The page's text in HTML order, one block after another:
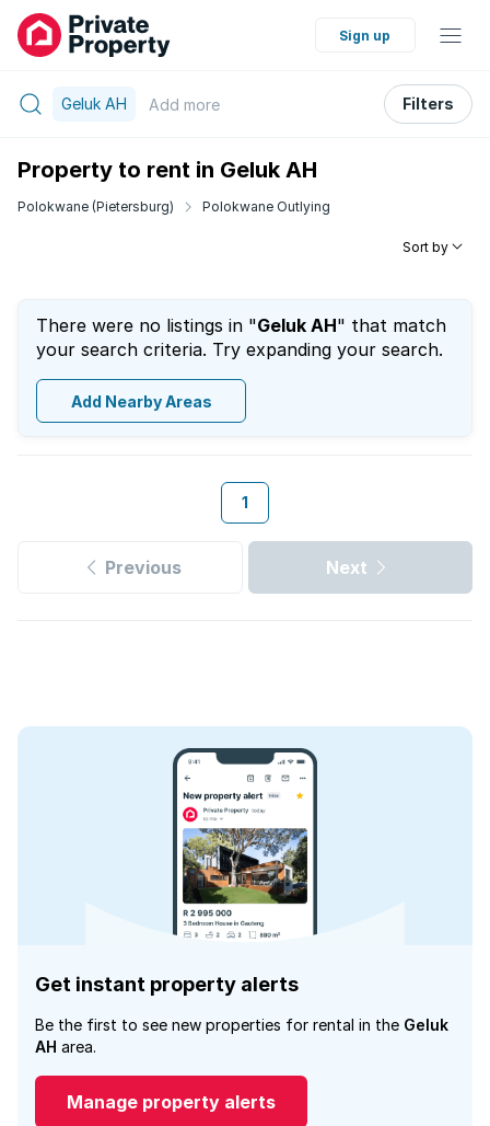
Sign up
Geluk AH Add more Filters
Property to rent in Geluk AH
Polokwane (Pietersburg) Polokwane Outlying
Sort by
There were no listings in "Geluk AH" that match
your search criteria. Try expanding your search.
Add Nearby Areas
1
Previous Next
Get instant property alerts
Be the first to see new properties for rental in the Geluk
AH area.
Manage property alerts